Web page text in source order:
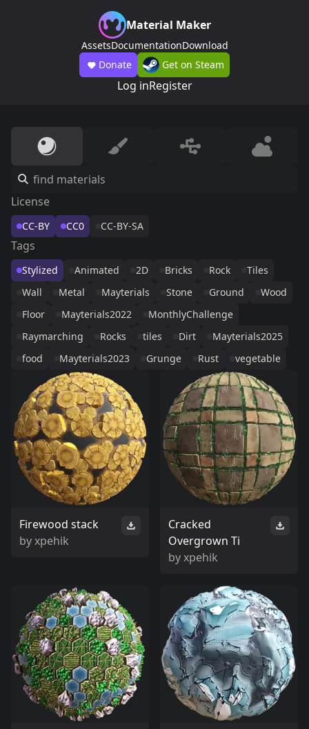
Material Maker
AssetsDocumentationDownload
Donate
Get on Steam
Log inRegister
License
CC-BY CC0 CC-BY-SA
Tags
Stylized Animated 2D Bricks Rock
Tiles
Wall
Metal Mayterials Stone Ground
Wood
Floor
Mayterials2022
MonthlyChallenge
Raymarching
Rocks tiles Dirt
Mayterials2025
food
Mayterials2023 Grunge Rust vegetable
Firewood stack
byxpehik
Cracked
Overgrown Ti
byxpehik